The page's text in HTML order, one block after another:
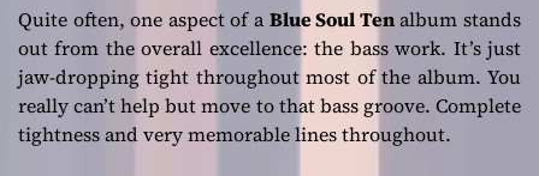
Quite often, one aspect of aBlue Soul Tenalbum stands
out from the overall excellence: the bass work. It’s just
jaw-dropping tight throughout most of the album. You
really can’t help but move to that bass groove. Complete
tightness and very memorable lines throughout.